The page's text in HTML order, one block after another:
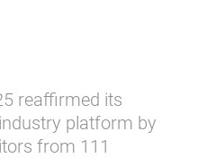
reaffirmed its
platform by
from 111